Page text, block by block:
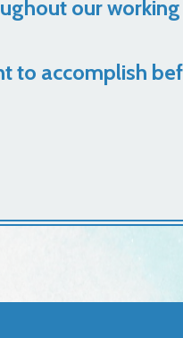
our
to accomplish